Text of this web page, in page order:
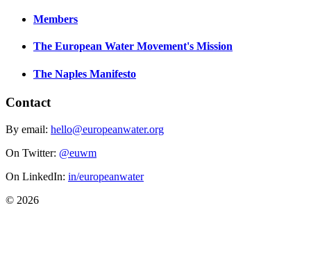
Members
The European Water Movement's Mission
The Naples Manifesto
Contact
By email: hello@europeanwater.org
On Twitter: @euwm
On LinkedIn: in/europeanwater
© 2026